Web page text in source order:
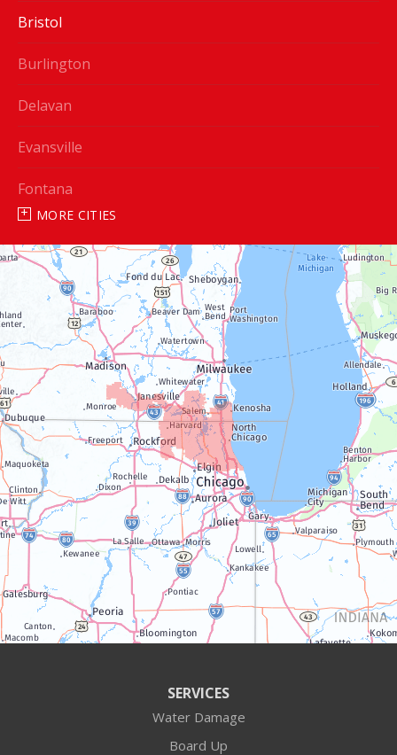
Bristol
Burlington
Delavan
Evansville
Fontana
Janesville
Lake Geneva
Silver Lake
Trevor
Twin Lakes
Walworth
Williams Bay
Algonquin
Antioch
MORE CITIES
SERVICES
Water Damage
Board Up